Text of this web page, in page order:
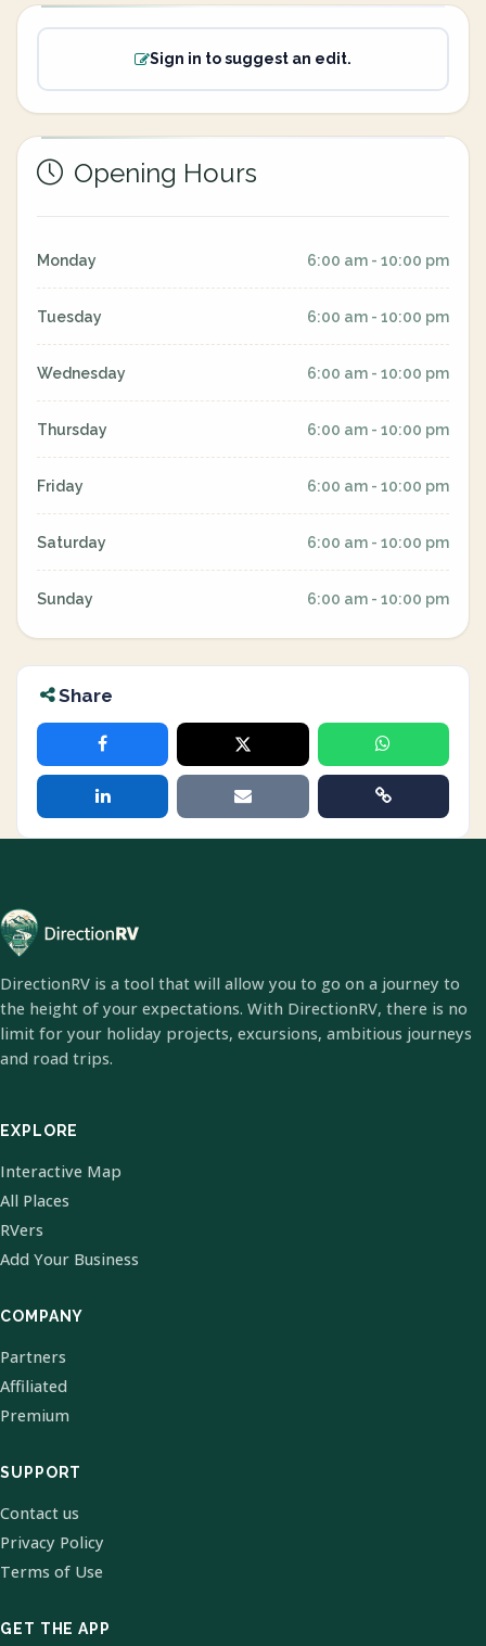
Sign in to suggest an edit.
Opening Hours
Monday 6:00 am - 10:00 pm
Tuesday 6:00 am - 10:00 pm
Wednesday 6:00 am - 10:00 pm
Thursday 6:00 am - 10:00 pm
Friday 6:00 am - 10:00 pm
Saturday 6:00 am - 10:00 pm
Sunday 6:00 am - 10:00 pm
Share
DirectionRV is a tool that will allow you to go on a journey to
the height of your expectations. With DirectionRV, there is no
limit for your holiday projects, excursions, ambitious journeys
and road trips.
EXPLORE
Interactive Map
All Places
RVers
Add Your Business
COMPANY
Partners
Affiliated
Premium
SUPPORT
Contact us
Privacy Policy
Terms of Use
GET THE APP